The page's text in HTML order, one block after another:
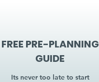
FREE PRE-PLANNING
GUIDE
Its never too late to start